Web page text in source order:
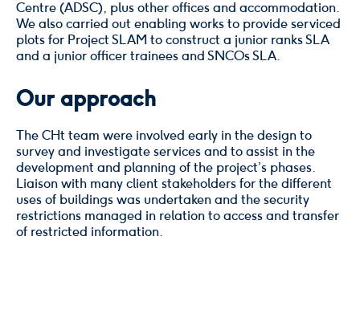
Centre (ADSC), plus other offices and accommodation.
We also carried out enabling works to provide serviced
plots for Project SLAM to construct a junior ranks SLA
and a junior officer trainees and SNCOs SLA.
Our approach
The CHt team were involved early in the design to
survey and investigate services and to assist in the
development and planning of the project’s phases.
Liaison with many client stakeholders for the different
uses of buildings was undertaken and the security
restrictions managed in relation to access and transfer
of restricted information.